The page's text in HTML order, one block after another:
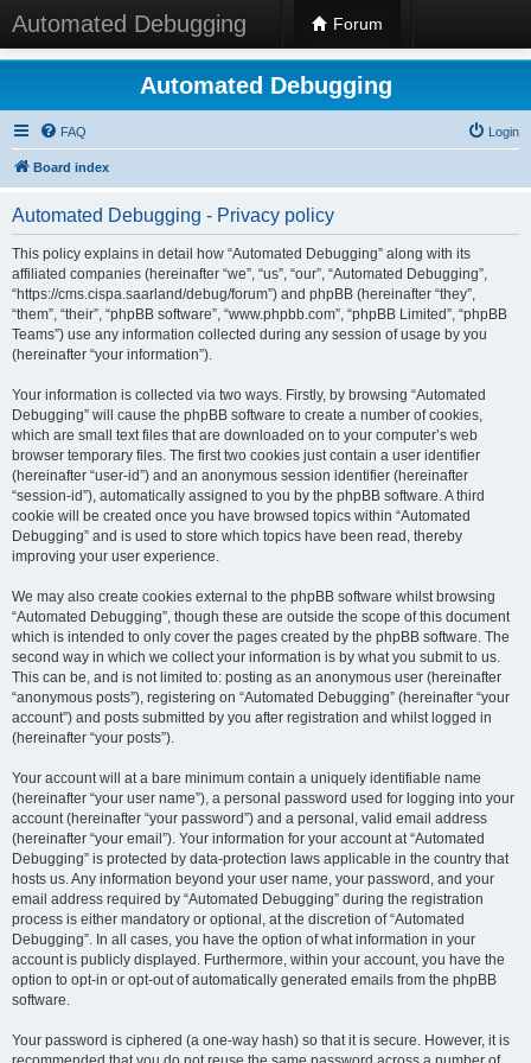
Automated Debugging Forum
Automated Debugging
FAQ Login
Board index
Automated Debugging - Privacy policy
This policy explains in detail how “Automated Debugging” along with its
affiliated companies (hereinafter “we”, “us”, “our”, “Automated Debugging”,
“https://cms.cispa.saarland/debug/forum”) and phpBB (hereinafter “they”,
“them”, “their”, “phpBB software”, “www.phpbb.com”, “phpBB Limited”, “phpBB
Teams”) use any information collected during any session of usage by you
(hereinafter “your information”).
Your information is collected via two ways. Firstly, by browsing “Automated
Debugging” will cause the phpBB software to create a number of cookies,
which are small text files that are downloaded on to your computer’s web
browser temporary files. The first two cookies just contain a user identifier
(hereinafter “user-id”) and an anonymous session identifier (hereinafter
“session-id”), automatically assigned to you by the phpBB software. A third
cookie will be created once you have browsed topics within “Automated
Debugging” and is used to store which topics have been read, thereby
improving your user experience.
We may also create cookies external to the phpBB software whilst browsing
“Automated Debugging”, though these are outside the scope of this document
which is intended to only cover the pages created by the phpBB software. The
second way in which we collect your information is by what you submit to us.
This can be, and is not limited to: posting as an anonymous user (hereinafter
“anonymous posts”), registering on “Automated Debugging” (hereinafter “your
account”) and posts submitted by you after registration and whilst logged in
(hereinafter “your posts”).
Your account will at a bare minimum contain a uniquely identifiable name
(hereinafter “your user name”), a personal password used for logging into your
account (hereinafter “your password”) and a personal, valid email address
(hereinafter “your email”). Your information for your account at “Automated
Debugging” is protected by data-protection laws applicable in the country that
hosts us. Any information beyond your user name, your password, and your
email address required by “Automated Debugging” during the registration
process is either mandatory or optional, at the discretion of “Automated
Debugging”. In all cases, you have the option of what information in your
account is publicly displayed. Furthermore, within your account, you have the
option to opt-in or opt-out of automatically generated emails from the phpBB
software.
Your password is ciphered (a one-way hash) so that it is secure. However, it is